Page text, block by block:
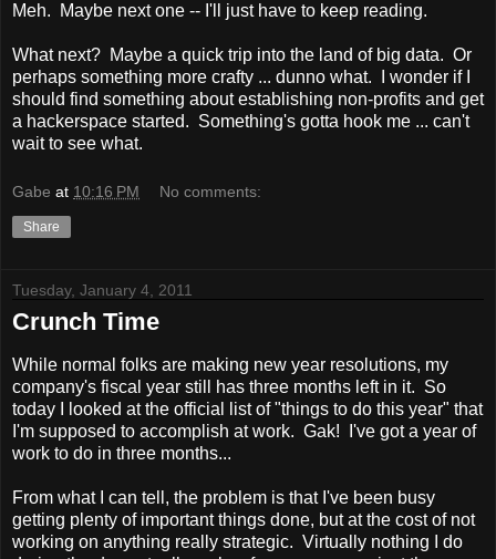
Meh. Maybe next one -- I'll just have to keep reading.
What next? Maybe a quick trip into the land of big data. Or
perhaps something more crafty ... dunno what. I wonder if I
should find something about establishing non-profits and get
a hackerspace started. Something's gotta hook me ... can't
wait to see what.
Gabe at 10:16 PM No comments:
Share
Tuesday, January 4, 2011
Crunch Time
While normal folks are making new year resolutions, my
company's fiscal year still has three months left in it. So
today I looked at the official list of "things to do this year" that
I'm supposed to accomplish at work. Gak! I've got a year of
work to do in three months...
From what I can tell, the problem is that I've been busy
getting plenty of important things done, but at the cost of not
working on anything really strategic. Virtually nothing I do